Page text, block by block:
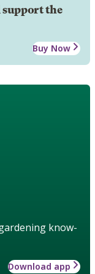
support the
Buy Now
know-
Download app